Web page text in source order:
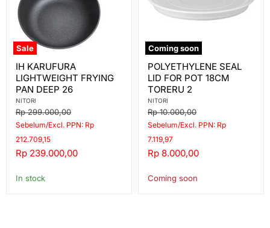
Sale
KARUFURA
LIGHTWEIGHT
FRYING
PAN
DEEP
26
IH KARUFURA
LIGHTWEIGHT FRYING
PAN DEEP 26
NITORI
Original
price
Rp 299.000,00
Sebelum/Excl. PPN: Rp
212.709,15
Current
Rp 239.000,00
In stock
Coming soon
SEAL
LID
FOR
POT
18CM
TORERU
2
POLYETHYLENE SEAL
LID FOR POT 18CM
TORERU 2
NITORI
Original
price
Rp 10.000,00
Sebelum/Excl. PPN: Rp
7.119,97
Current
Rp 8.000,00
Coming soon